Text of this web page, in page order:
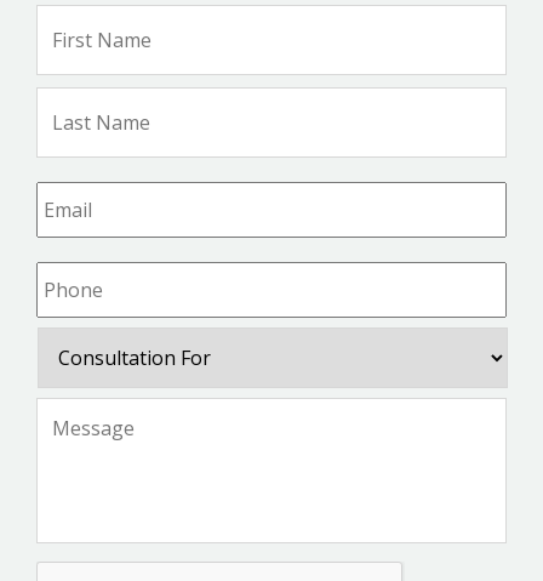
Name *
Email *
Phone *
For